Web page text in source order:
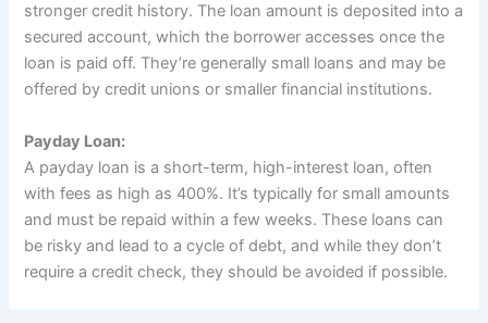
stronger credit history. The loan amount is deposited into a
secured account, which the borrower accesses once the
loan is paid off. They’re generally small loans and may be
offered by credit unions or smaller financial institutions.
Payday Loan:
A payday loan is a short-term, high-interest loan, often
with fees as high as 400%. It’s typically for small amounts
and must be repaid within a few weeks. These loans can
be risky and lead to a cycle of debt, and while they don’t
require a credit check, they should be avoided if possible.